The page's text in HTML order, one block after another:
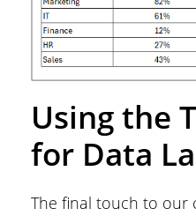
Using the
for Data
The final touch to our